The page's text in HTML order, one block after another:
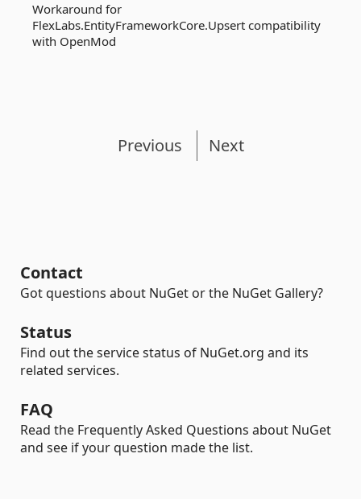
Workaround for
FlexLabs.EntityFrameworkCore.Upsert compatibility
with OpenMod
Previous Next
Contact
Got questions about NuGet or the NuGet Gallery?
Status
Find out the service status of NuGet.org and its
related services.
FAQ
Read the Frequently Asked Questions about NuGet
and see if your question made the list.